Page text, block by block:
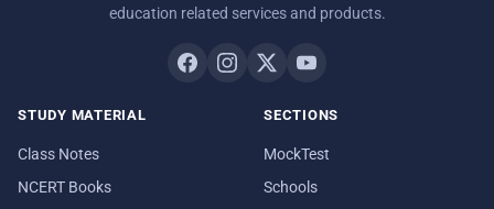
education related services and products.
STUDY MATERIAL
Class Notes
NCERT Books
SECTIONS
MockTest
Schools